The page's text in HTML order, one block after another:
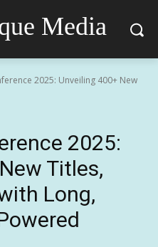
Media
2025: Unveiling 400+ New
2025:
Titles,
Long,